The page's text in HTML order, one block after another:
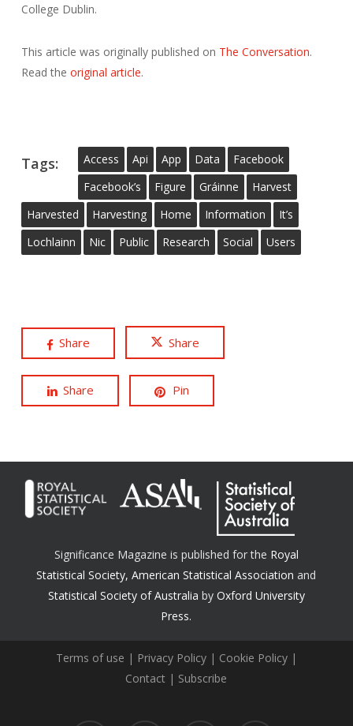
College Dublin.
This article was originally published on The Conversation.
Read the original article.
Tags: Access Api App Data
Facebook
Facebook’s
Figure Gráinne
Harvest
Harvested
Harvesting Home Information
It’s
Lochlainn
Nic Public Research Social Users
Share Share
Share Pin
Significance Magazine is published for the Royal
Statistical Society,American Statistical Association and
Statistical Society of Australia by Oxford University
Press.
Terms of use | Privacy Policy| Cookie Policy|
Contact | Subscribe